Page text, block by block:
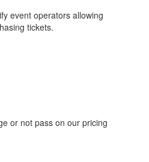
event operators allowing
tickets.
or not pass on our pricing